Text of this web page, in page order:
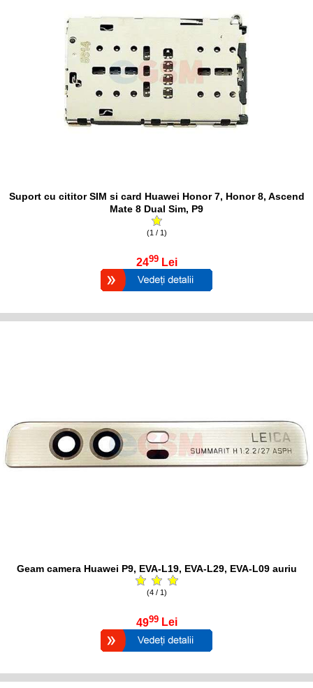
Suport cu cititor SIM si card Huawei Honor 7, Honor 8, Ascend
Mate 8 Dual Sim, P9
(1 / 1)
2499 Lei
Geam camera Huawei P9, EVA-L19, EVA-L29, EVA-L09 auriu
(4 / 1)
4999 Lei